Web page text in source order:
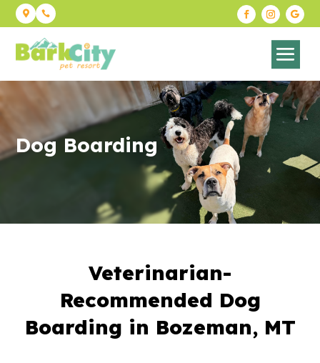
 
Dog Boarding
Veterinarian-
Recommended Dog
Boarding in Bozeman, MT